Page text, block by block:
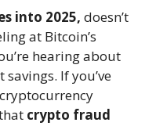
into 2025, doesn’t
at Bitcoin’s
hearing about
If you’ve
crypto fraud